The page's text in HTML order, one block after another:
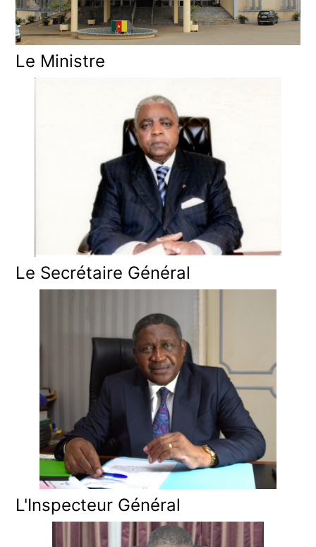
Le Ministre
Le Secrétaire Général
L'Inspecteur Général